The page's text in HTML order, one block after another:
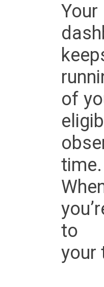
Your
of
time.
to
your